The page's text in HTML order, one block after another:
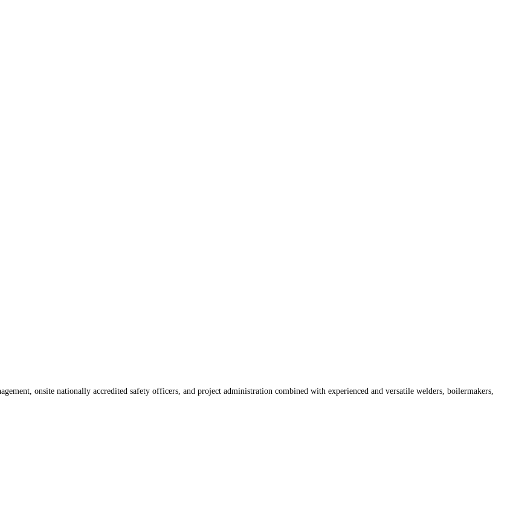
onsite nationally accredited safety officers, and project administration combined with experienced and versatile welders, boilermakers,